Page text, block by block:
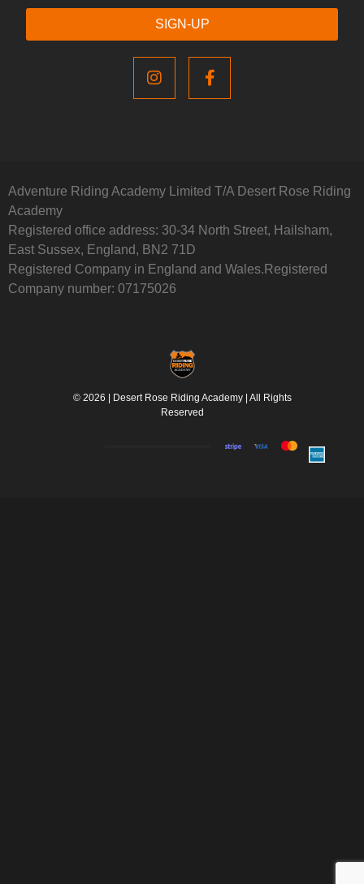
SIGN-UP
Adventure Riding Academy Limited T/A Desert Rose Riding
Academy
Registered office address: 30-34 North Street, Hailsham,
East Sussex, England, BN2 71D
Registered Company in England and Wales.Registered
Company number: 07175026
© 2026 | Desert Rose Riding Academy | All Rights
Reserved